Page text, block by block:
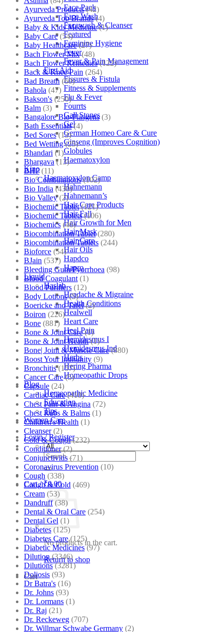
Face Pack
Face Wash
Facewash & Cleanser
Featured
Feminine Hygiene
Fever
Fever & Pain Management
First Aid
Fissures & Fistula
Fitness & Supplements
Flu & Fever
Fourrts
Gall Stones
Gel
German Homeo Care & Cure
Ginseng (Improves Cognition)
Globules
Haematoxylon
Kino
Haematoxylon Camp
Hahnemann
Hahnemann’s
Hair Care Products
Hair Fall
Hair Growth for Men
Hair Mask
Hair Care
Hair Oils
Hapdco
Hapro
Liquid
Haslab
Headache & Migraine
Health Conditions
Healwell
Heart Care
Heel Pain
Hemidesmus I
Hemidesmus Ind
Herbs
Hering Pharma
Homeopathic Drops
Blog
Homeopathic Medicine
Education
Tips
Women Care
Login / Register
Search
for:
Cart /₹0.00
No products in the cart.
Return to shop
Cart
Ayurveda Products (42)
Ayurveda Top Brands (4)
Baby & Kids Medicine (1)
Baby Care (54)
Baby Healthcare (27)
Bach Flower Mix (48)
Bach Flower Remedies (122)
Back & Knee Pain (264)
Bad Breath (60)
Bahola (47)
Bakson's (250)
Balm (3)
Bangalore Bio-Plasgens (3)
Bath Essentials (4)
Bed Sores (13)
Bed Wetting (25)
Bhandari (1)
Bhargava (13)
BHP (11)
Bio Combinations (102)
Bio India (430)
Bio Valley (2)
Biochemic Tablet (121)
Biochemic Tablets (106)
Biochemics (46)
Biocombination Tablet (280)
Biocombination Tablets (244)
Bioforce (54)
BJain (537)
Bleeding Gum/Pyorrhoea (98)
Blood Coagulant (1)
Blood Purifiers (12)
Body Lotions (5)
Boericke and Tafel (2)
Boiron (226)
Bone (881)
Bone & Joint Care (1)
Bone & Joint Health (1)
Bone| Joint & Muscle Care (880)
Boost Your Immunity (9)
Bronchitis (157)
Cancer Care (5)
Capsule (24)
Cardiac Care (410)
Chest Pain & Angina (72)
Chest Rubs & Balms (1)
Children's Health (1)
Cleanser (2)
Cold & Cough (232)
Conditioner (2)
Conjunctivitis (71)
Coronavirus Prevention (10)
Cough (338)
Cough & Cold (469)
Cream (53)
Dandruff (38)
Dental & Oral Care (254)
Dental Gel (1)
Diabetes (125)
Diabetes Care (125)
Diabetic Medicines (97)
Dilution (3346)
Dilutions (3281)
Doliosis (93)
Dr Batra's (16)
Dr. Johns (93)
Dr. Lormans (1)
Dr. Raj (21)
Dr. Reckeweg (707)
Dr. Willmar Schwabe Germany (2)